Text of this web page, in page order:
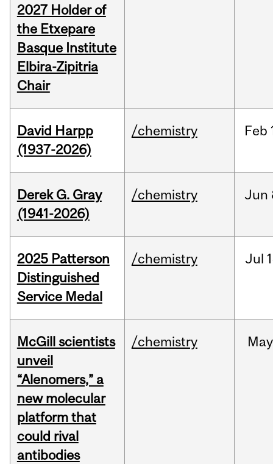
2027 Holder of
the Etxepare
Basque Institute
Elbira-Zipitria
Chair
David Harpp
(1937-2026)
/chemistry Feb
Derek G. Gray
(1941-2026)
/chemistry Jun
2025 Patterson
Distinguished
Service Medal
/chemistry Jul
McGill scientists
unveil
“Alenomers,” a
new molecular
platform that
could rival
antibodies
/chemistry May